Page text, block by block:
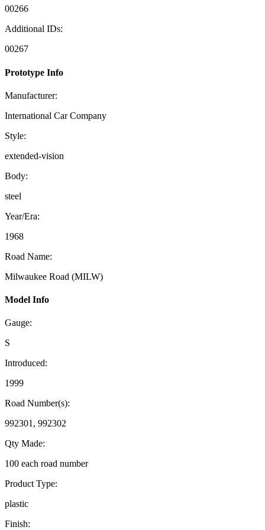
00266
Additional IDs:
00267
Prototype Info
Manufacturer:
International Car Company
Style:
extended-vision
Body:
steel
Year/Era:
1968
Road Name:
Milwaukee Road (MILW)
Model Info
Gauge:
S
Introduced:
1999
Road Number(s):
992301, 992302
Qty Made:
100 each road number
Product Type:
plastic
Finish: